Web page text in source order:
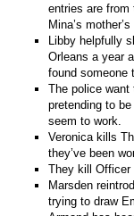
entries are from
Mina’s mother’s
Libby helpfully
Orleans a year
found someone
The police
pretending to
seem to work.
Veronica kills
they’ve been
They kill Officer
Marsden
trying to draw